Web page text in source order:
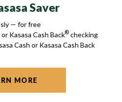
Saver
— for free
or Kasasa Cash Back® checking
Cash or Kasasa Cash Back
MORE